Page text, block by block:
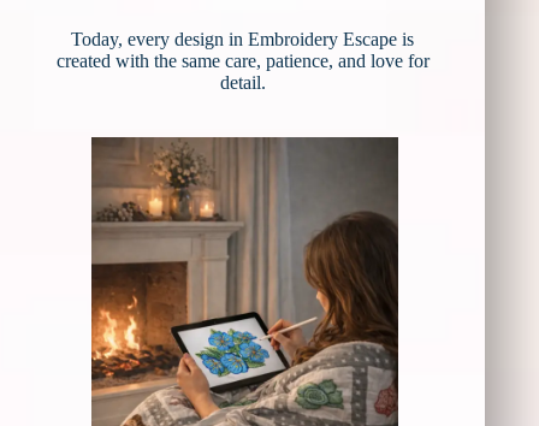
Today, every design in Embroidery Escape is
created with the same care, patience, and love for
detail.